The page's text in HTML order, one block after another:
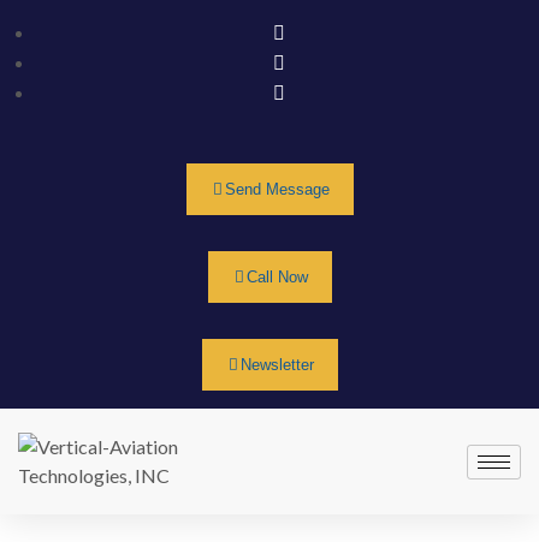
Newsletter
Call Now
Send Message